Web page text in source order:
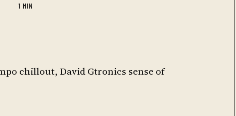
1 MIN
chillout, David Gtronics sense of